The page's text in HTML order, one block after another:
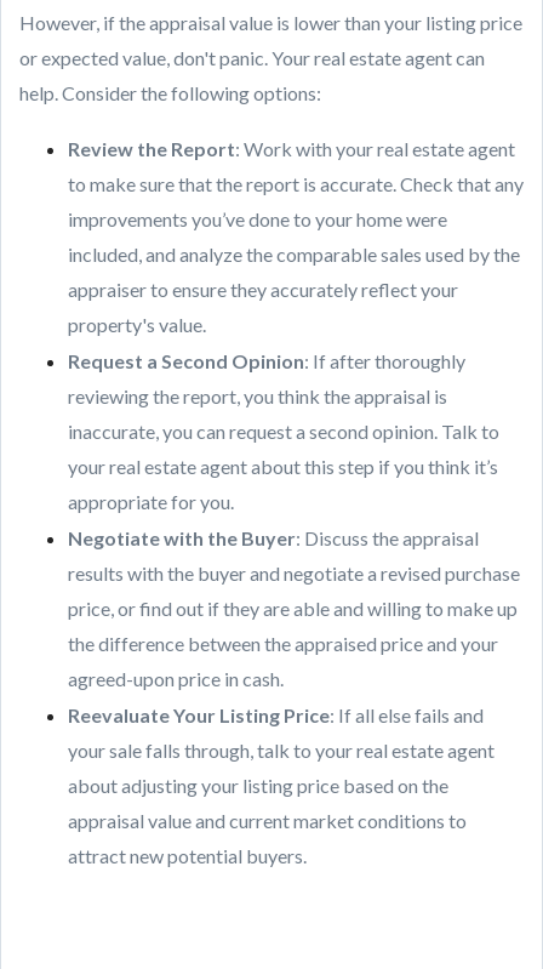
However, if the appraisal value is lower than your listing price
or expected value, don't panic. Your real estate agent can
help. Consider the following options:
Review the Report: Work with your real estate agent
to make sure that the report is accurate. Check that any
improvements you’ve done to your home were
included, and analyze the comparable sales used by the
appraiser to ensure they accurately reflect your
property's value.
Request a Second Opinion: If after thoroughly
reviewing the report, you think the appraisal is
inaccurate, you can request a second opinion. Talk to
your real estate agent about this step if you think it’s
appropriate for you.
Negotiate with the Buyer: Discuss the appraisal
results with the buyer and negotiate a revised purchase
price, or find out if they are able and willing to make up
the difference between the appraised price and your
agreed-upon price in cash.
Reevaluate Your Listing Price: If all else fails and
your sale falls through, talk to your real estate agent
about adjusting your listing price based on the
appraisal value and current market conditions to
attract new potential buyers.